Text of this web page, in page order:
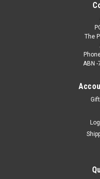
The
ABN